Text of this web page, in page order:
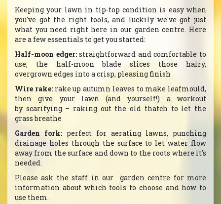
Keeping your lawn in tip-top condition is easy when
you've got the right tools, and luckily we've got just
what you need right here in our garden centre. Here
are a few essentials to get you started:
Half-moon edger:straightforward and comfortable to
use, the half-moon blade slices those hairy,
overgrown edges into a crisp, pleasing finish
Wire rake:rake up autumn leaves to make leafmould,
then give your lawn (and yourself!) a workout
by scarifying – raking out the old thatch to let the
grass breathe
Garden fork: perfect for aerating lawns, punching
drainage holes through the surface to let water flow
away from the surface and down to the roots where it's
needed.
Please ask the staff in our garden centre for more
information about which tools to choose and how to
use them.